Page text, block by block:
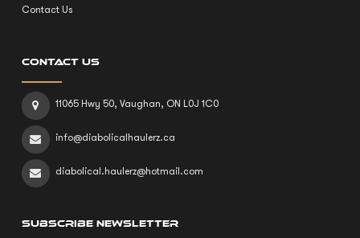
Contact Us
CONTACT US
11065 Hwy 50, Vaughan, ON L0J 1C0
info@diabolicalhaulerz.ca
diabolical.haulerz@hotmail.com
SUBSCRIBE NEWSLETTER